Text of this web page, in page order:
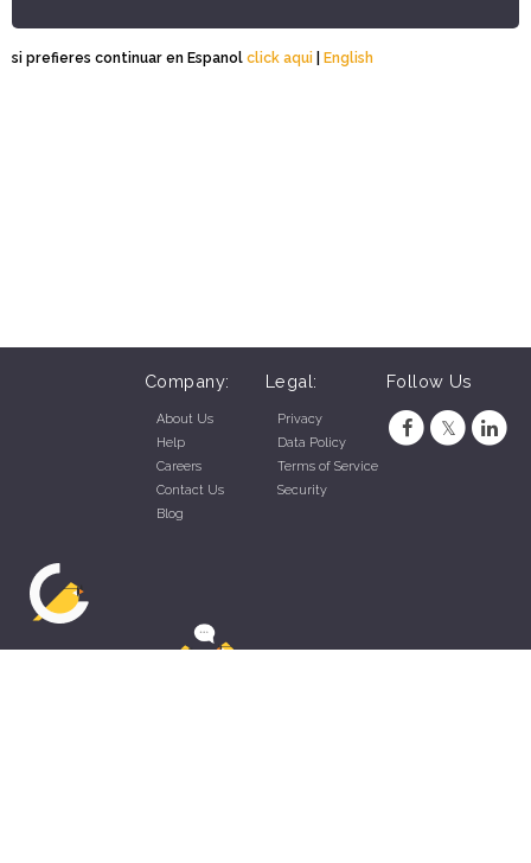
si prefieres continuar en Espanol click aqui | English
Company:
About Us
Help
Careers
Contact Us
Blog
Legal:
Privacy
Data Policy
Terms of Service
Security
Follow Us